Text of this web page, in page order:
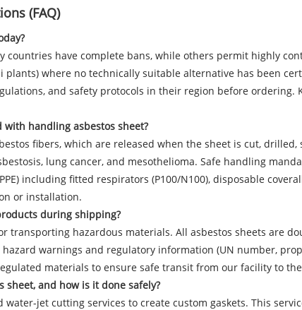
(FAQ)
countries have complete bans, while others permit highly
plants) where no technically suitable alternative has been
and safety protocols in their region before ordering.
handling asbestos sheet?
fibers, which are released when the sheet is cut,
lung cancer, and mesothelioma. Safe handling
including fitted respirators (P100/N100), disposable
or installation.
during shipping?
transporting hazardous materials. All asbestos sheets are
warnings and regulatory information (UN number,
materials to ensure safe transit from our facility to
sheet, and how is it done safely?
water-jet cutting services to create custom gaskets. This